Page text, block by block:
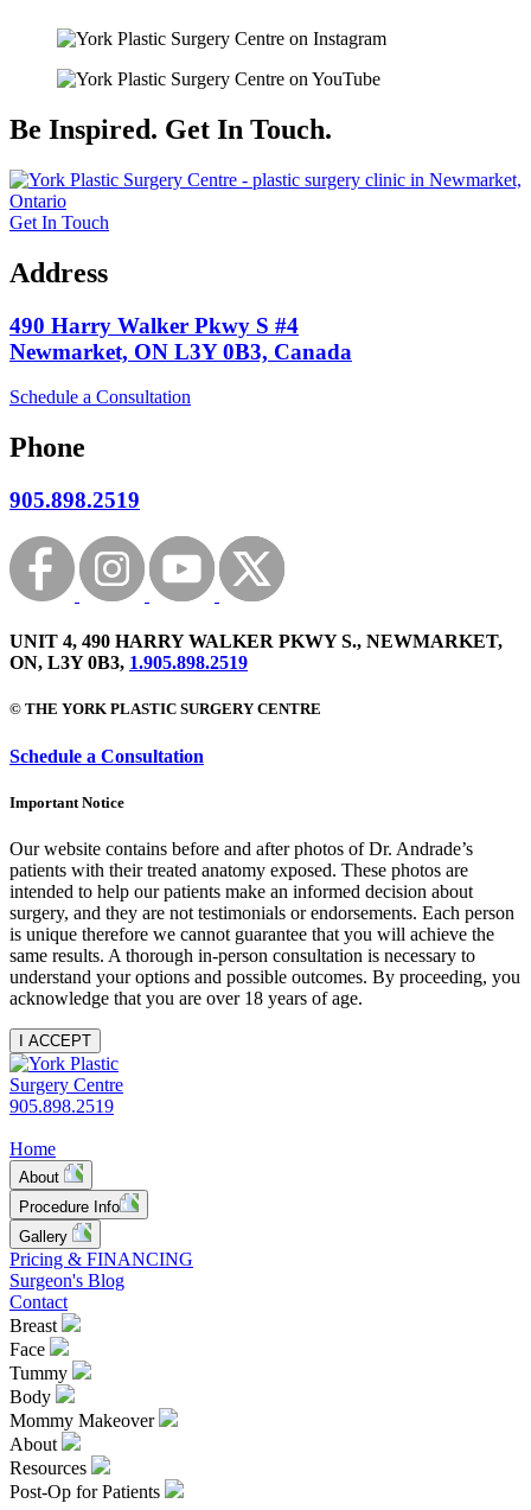
Be Inspired. Get In Touch.
Get In Touch
Address
490 Harry Walker Pkwy S #4
Newmarket, ON L3Y 0B3, Canada
Schedule a Consultation
Phone
905.898.2519
UNIT 4, 490 HARRY WALKER PKWY S., NEWMARKET,
ON, L3Y 0B3, 1.905.898.2519
© THE YORK PLASTIC SURGERY CENTRE
Schedule a Consultation
Important Notice
Our website contains before and after photos of Dr. Andrade’s
patients with their treated anatomy exposed. These photos are
intended to help our patients make an informed decision about
surgery, and they are not testimonials or endorsements. Each person
is unique therefore we cannot guarantee that you will achieve the
same results. A thorough in-person consultation is necessary to
understand your options and possible outcomes. By proceeding, you
acknowledge that you are over 18 years of age.
I ACCEPT
905.898.2519
Home
About
Procedure Info
Gallery
Pricing & FINANCING
Surgeon's Blog
Contact
Breast
Face
Tummy
Body
Mommy Makeover
About
Resources
Post-Op for Patients